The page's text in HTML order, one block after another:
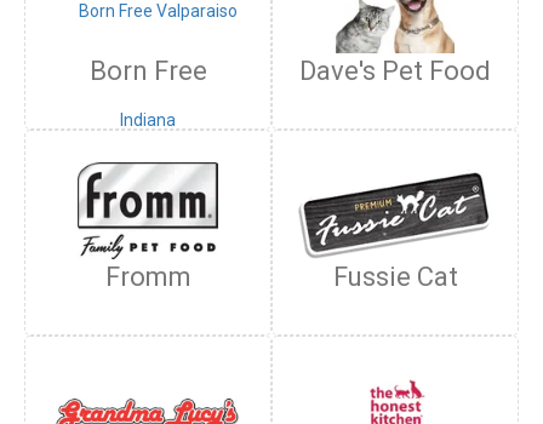
Born Free Dave's Pet Food
Fromm Fussie Cat